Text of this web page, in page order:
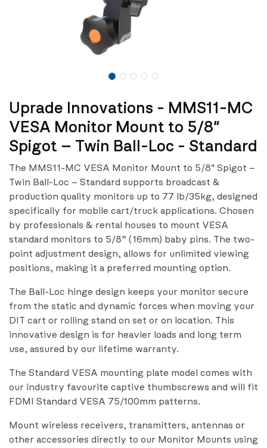
Uprade Innovations - MMS11-MC
VESA Monitor Mount to 5/8″
Spigot – Twin Ball-Loc - Standard
The MMS11-MC VESA Monitor Mount to 5/8″ Spigot –
Twin Ball-Loc – Standard supports broadcast &
production quality monitors up to 77 lb/35kg, designed
specifically for mobile cart/truck applications. Chosen
by professionals & rental houses to mount VESA
standard monitors to 5/8” (16mm) baby pins. The two-
point adjustment design, allows for unlimited viewing
positions, making it a preferred mounting option.
The Ball-Loc hinge design keeps your monitor secure
from the static and dynamic forces when moving your
DIT cart or rolling stand on set or on location. This
innovative design is for heavier loads and long term
use, assured by our lifetime warranty.
The Standard VESA mounting plate model comes with
our industry favourite captive thumbscrews and will fit
FDMI Standard VESA 75/100mm patterns.
Mount wireless receivers, transmitters, antennas or
other accessories directly to our Monitor Mounts using